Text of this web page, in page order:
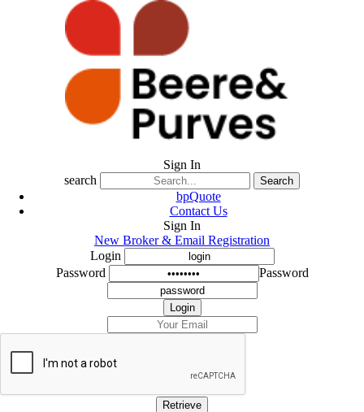
Sign In
search
Search
bpQuote
Contact Us
Sign In
New Broker & Email Registration
Login
Password
Password